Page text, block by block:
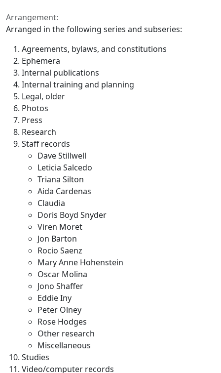
Arrangement:
Arranged in the following series and subseries:
Agreements, bylaws, and constitutions
Ephemera
Internal publications
Internal training and planning
Legal, older
Photos
Press
Research
Staff records
Dave Stillwell
Leticia Salcedo
Triana Silton
Aida Cardenas
Claudia
Doris Boyd Snyder
Viren Moret
Jon Barton
Rocio Saenz
Mary Anne Hohenstein
Oscar Molina
Jono Shaffer
Eddie Iny
Peter Olney
Rose Hodges
Other research
Miscellaneous
Studies
Video/computer records